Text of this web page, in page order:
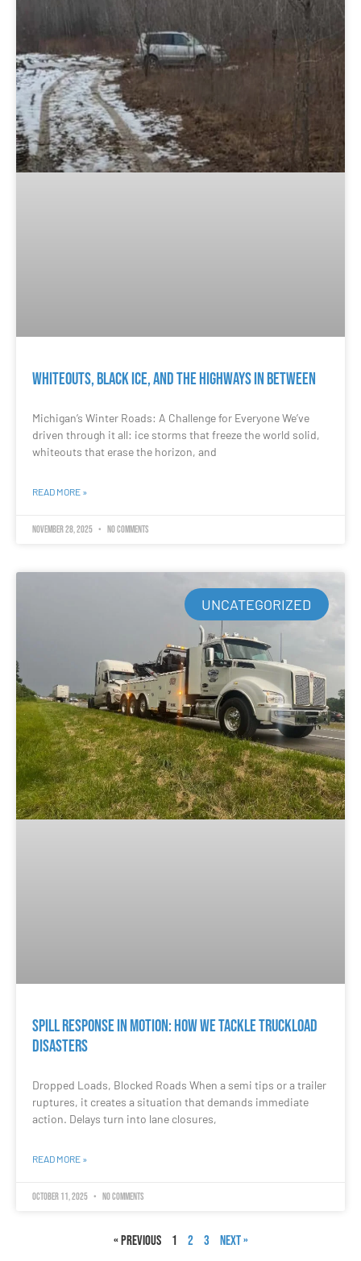
Whiteouts, Black Ice, and the Highways in Between
Michigan’s Winter Roads: A Challenge for Everyone We’ve
driven through it all: ice storms that freeze the world solid,
whiteouts that erase the horizon, and
READ MORE »
November 28, 2025 No Comments
UNCATEGORIZED
Spill Response in Motion: How We Tackle Truckload
Disasters
Dropped Loads, Blocked Roads When a semi tips or a trailer
ruptures, it creates a situation that demands immediate
action. Delays turn into lane closures,
READ MORE »
October 11, 2025 No Comments
« Previous 1 2 3 Next »